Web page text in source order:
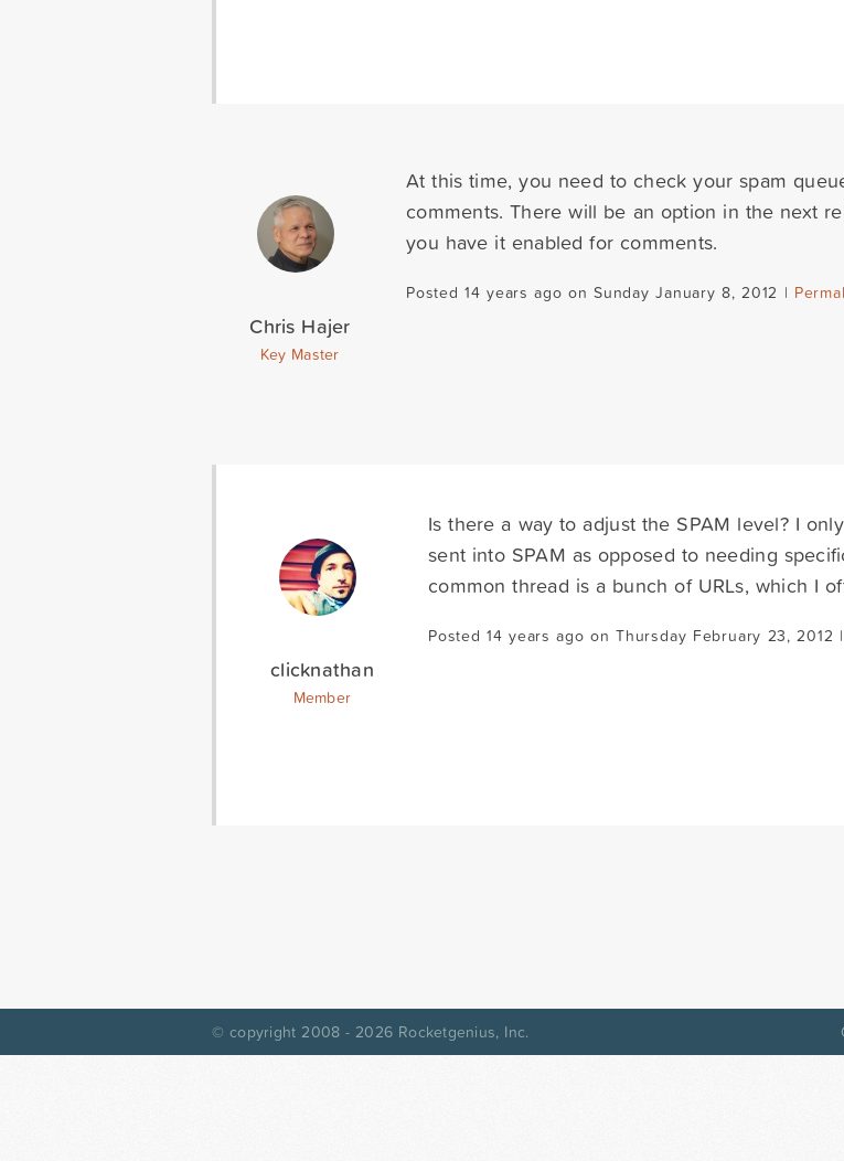
Chris Hajer
Key Master
At this time, you need to check your spam
comments. There will be an option in the next
you have it enabled for comments.
Posted 14 years ago on Sunday January 8, 2012 |
clicknathan
Member
Is there a way to adjust the SPAM level? I
sent into SPAM as opposed to needing
common thread is a bunch of URLs, which I
Posted 14 years ago on Thursday February 23, 2012 |
© copyright 2008 - 2026 Rocketgenius, Inc.